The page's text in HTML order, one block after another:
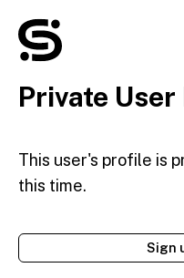
Private
This user's profile is
this time.
Sign